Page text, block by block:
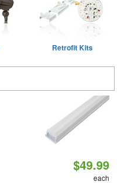
Retrofit Kits
$49.99
each